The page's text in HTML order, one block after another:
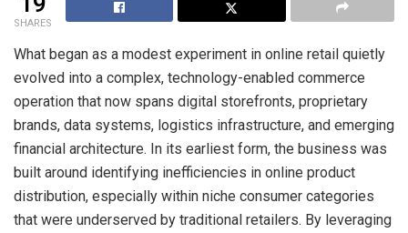
SHARES
What began as a modest experiment in online retail quietly
evolved into a complex, technology-enabled commerce
operation that now spans digital storefronts, proprietary
brands, data systems, logistics infrastructure, and emerging
financial architecture. In its earliest form, the business was
built around identifying inefficiencies in online product
distribution, especially within niche consumer categories
that were underserved by traditional retailers. By leveraging